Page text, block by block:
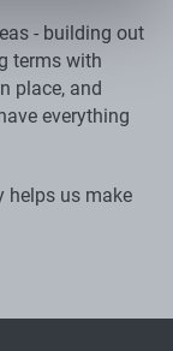
- building out
terms with
place, and
everything
helps us make